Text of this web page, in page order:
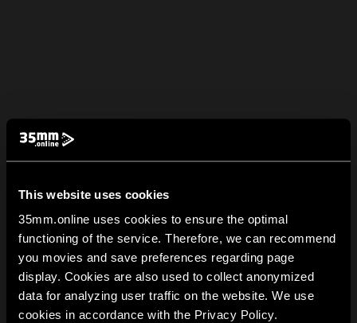
This website uses cookies
35mm.online uses cookies to ensure the optimal
functioning of the service. Therefore, we can recommend
you movies and save preferences regarding page
display. Cookies are also used to collect anonymized
data for analyzing user traffic on the website. We use
cookies in accordance with the Privacy Policy.